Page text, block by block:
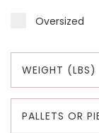
Oversized